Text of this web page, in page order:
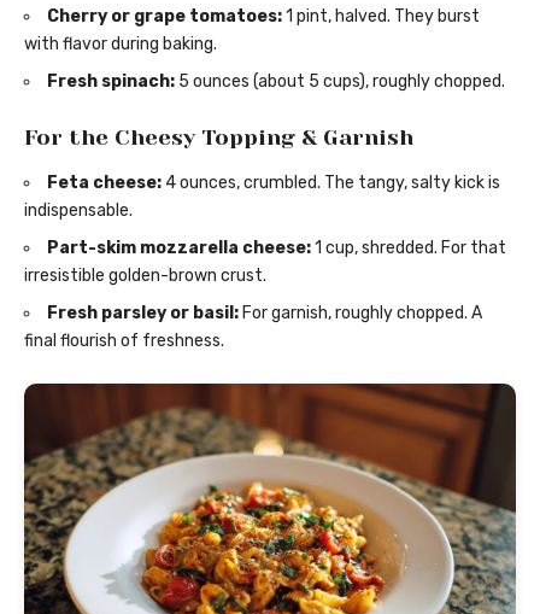
Cherry or grape tomatoes:1 pint, halved. They burst
with flavor during baking.
Fresh spinach: 5 ounces (about 5 cups), roughly chopped.
For the Cheesy Topping & Garnish
Feta cheese: 4 ounces, crumbled. The tangy, salty kick is
indispensable.
Part-skim mozzarella cheese:1 cup, shredded. For that
irresistible golden-brown crust.
Fresh parsley or basil: For garnish, roughly chopped. A
final flourish of freshness.